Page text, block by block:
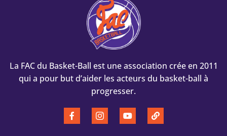
La FAC du Basket-Ball est une association crée en 2011
qui a pour but d’aider les acteurs du basket-ball à
progresser.